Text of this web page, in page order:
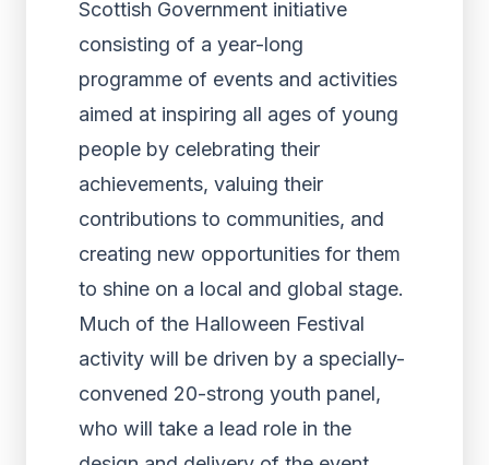
Scottish Government initiative
consisting of a year-long
programme of events and activities
aimed at inspiring all ages of young
people by celebrating their
achievements, valuing their
contributions to communities, and
creating new opportunities for them
to shine on a local and global stage.
Much of the Halloween Festival
activity will be driven by a specially-
convened 20-strong youth panel,
who will take a lead role in the